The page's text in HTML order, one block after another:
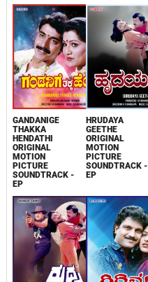
GANDANIGE
THAKKA
HENDATHI
ORIGINAL
MOTION
PICTURE
SOUNDTRACK -
EP
HRUDAYA
GEETHE
ORIGINAL
MOTION
PICTURE
SOUNDTRACK -
EP